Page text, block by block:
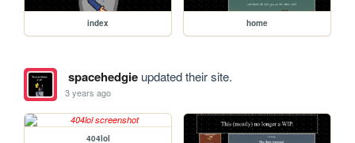
index home
spacehedgieupdated their site.
3 years ago
404lol